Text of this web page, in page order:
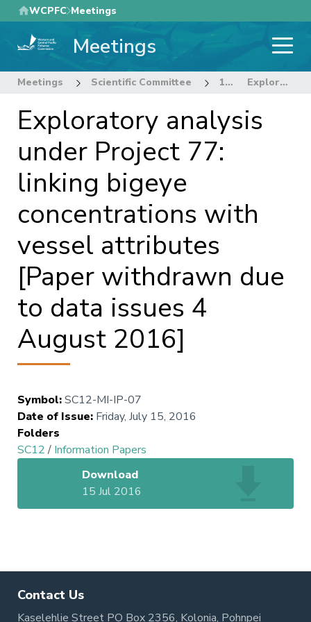
Skip
to
main
WCPFC Meetings
Meetings
Meetings Scientific Committee 12th Regular Session of the Scientific Committee Exploratory analysis under Project 77: linking bigeye concentrations with vessel attributes [Paper withdrawn due to data issues 4 August 2016]
Exploratory analysis
under Project 77:
linking bigeye
concentrations with
vessel attributes
[Paper withdrawn due
to data issues 4
August 2016]
Symbol:SC12-MI-IP-07
Date of Issue: Friday, July 15, 2016
Folders
SC12/ Information Papers
Download
15 Jul 2016
Contact Us
Kaselehlie Street PO Box 2356, Kolonia, Pohnpei